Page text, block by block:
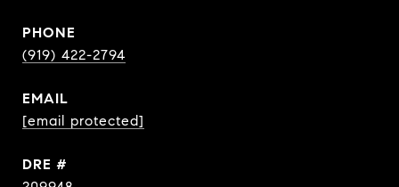
PHONE
(919) 422-2794
EMAIL
[email protected]
DRE #